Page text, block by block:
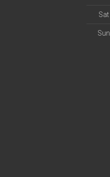
Sat
Sun